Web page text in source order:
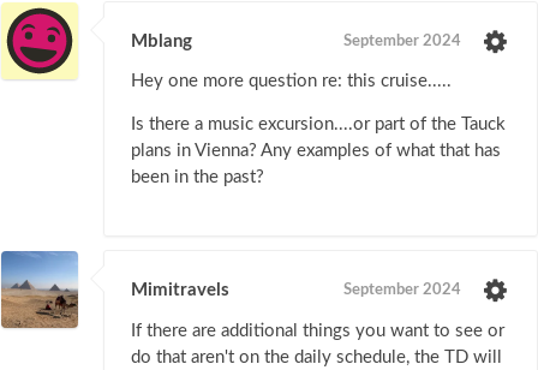
Mblang September 2024
Hey one more question re: this cruise.....
Is there a music excursion....or part of the Tauck
plans in Vienna? Any examples of what that has
been in the past?
Mimitravels September 2024
If there are additional things you want to see or
do that aren't on the daily schedule, the TD will